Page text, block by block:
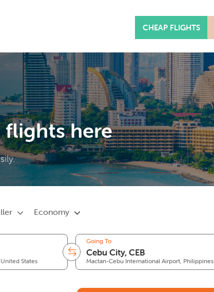
CHEAP FLIGHTS
flights here
Economy
States
Going To
Mactan-Cebu International Airport, Philippines